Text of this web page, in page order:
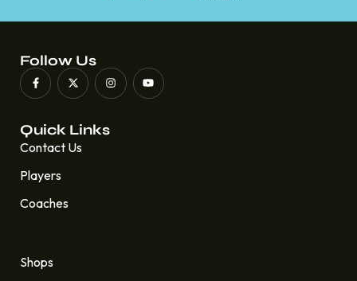
Follow Us
Quick Links
Contact Us
Players
Coaches
Shops